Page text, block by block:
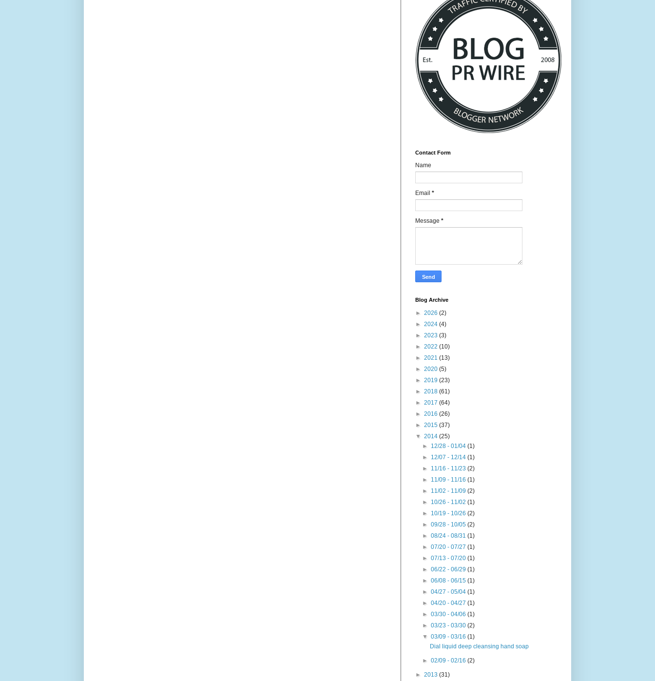
Contact Form
Name
Email *
Message *
Blog Archive
► 2026 (2)
► 2024 (4)
► 2023 (3)
► 2022 (10)
► 2021 (13)
► 2020 (5)
► 2019 (23)
► 2018 (61)
► 2017 (64)
► 2016 (26)
► 2015 (37)
▼ 2014 (25)
► 12/28 - 01/04(1)
► 12/07 - 12/14(1)
► 11/16 - 11/23(2)
► 11/09 - 11/16(1)
► 11/02 - 11/09(2)
► 10/26 - 11/02(1)
► 10/19 - 10/26(2)
►09/28 - 10/05(2)
►08/24 - 08/31(1)
►07/20 - 07/27(1)
►07/13 - 07/20(1)
►06/22 - 06/29(1)
►06/08 - 06/15(1)
►04/27 - 05/04(1)
►04/20 - 04/27(1)
►03/30 - 04/06(1)
►03/23 - 03/30(2)
▼03/09 - 03/16(1)
Dial liquid deep cleansing hand soap
►02/09 - 02/16(2)
► 2013 (31)